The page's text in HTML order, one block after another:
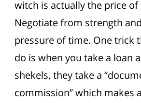
witch is actually the price of
Negotiate from strength
pressure of time. One trick
do is when you take a loan
shekels, they take a
commission” which makes